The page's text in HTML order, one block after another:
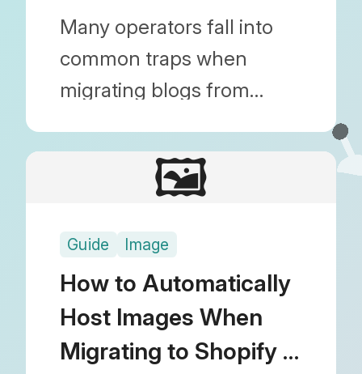
How to Fix Them
Many operators fall into
common traps when
migrating blogs from
platforms to Shopify.
Discover actionable
mistakes like broken
images, lost SEO rankings,
and missing metafield
data.
🖼️
Guide Image
How to Automatically
Host Images When
Migrating to Shopify |